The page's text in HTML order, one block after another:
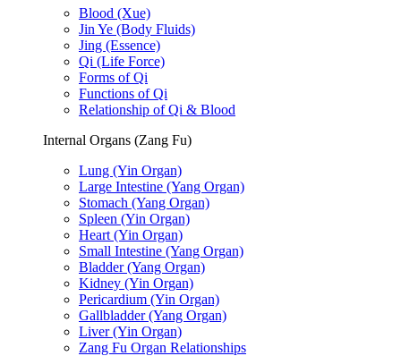
Blood (Xue)
Jin Ye (Body Fluids)
Jing (Essence)
Qi (Life Force)
Forms of Qi
Functions of Qi
Relationship of Qi & Blood
Internal Organs (Zang Fu)
Lung (Yin Organ)
Large Intestine (Yang Organ)
Stomach (Yang Organ)
Spleen (Yin Organ)
Heart (Yin Organ)
Small Intestine (Yang Organ)
Bladder (Yang Organ)
Kidney (Yin Organ)
Pericardium (Yin Organ)
Gallbladder (Yang Organ)
Liver (Yin Organ)
Zang Fu Organ Relationships